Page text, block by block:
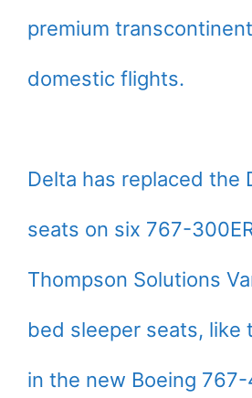
premium
domestic flights.
Delta has replaced the
seats on six 767-
Thompson Solutions
bed sleeper seats, like
in the new Boeing 767-